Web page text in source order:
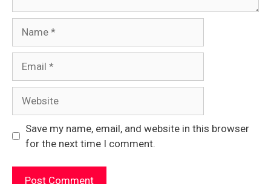
Save my name, email, and website in this browser
for the next time I comment.